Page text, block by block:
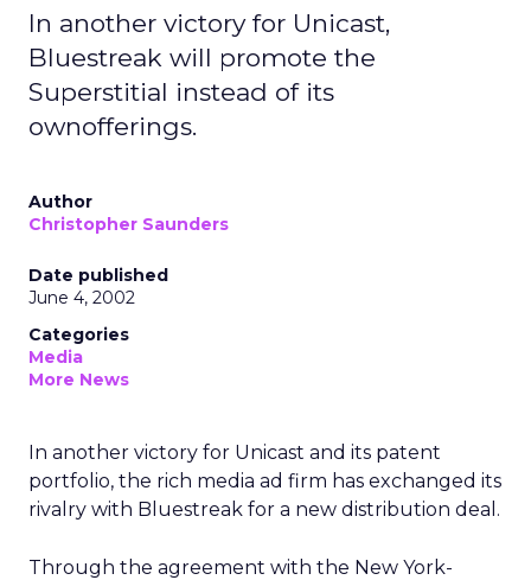
In another victory for Unicast,
Bluestreak will promote the
Superstitial instead of its
ownofferings.
Author
Christopher Saunders
Date published
June 4, 2002
Categories
Media
More News
In another victory for Unicast and its patent
portfolio, the rich media ad firm has exchanged its
rivalry with Bluestreak for a new distribution deal.
Through the agreement with the New York-